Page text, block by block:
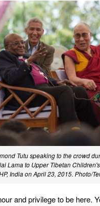
Tutu speaking to the crowd
Lama to Upper Tibetan
India on April 23, 2015. Photo/
and privilege to be here.